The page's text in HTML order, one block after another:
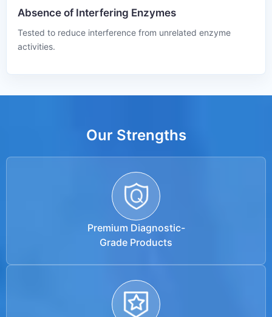
Absence of Interfering Enzymes
Tested to reduce interference from unrelated enzyme
activities.
Our Strengths
Premium Diagnostic-
Grade Products